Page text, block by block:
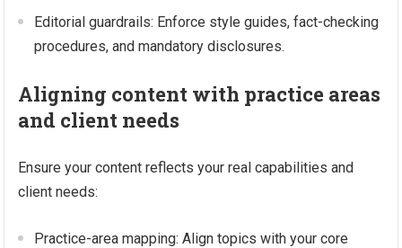
Editorial guardrails: Enforce style guides, fact-checking
procedures, and mandatory disclosures.
Aligning content with practice areas
and client needs
Ensure your content reflects your real capabilities and
client needs:
Practice-area mapping: Align topics with your core